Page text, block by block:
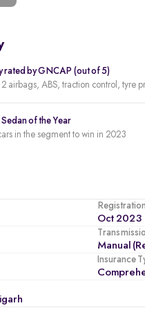
rated by GNCAP (out of 5)
airbags, ABS, traction control, tyre
of the Year
in the segment to win in 2023
Oct 2023
Manual
Insurance